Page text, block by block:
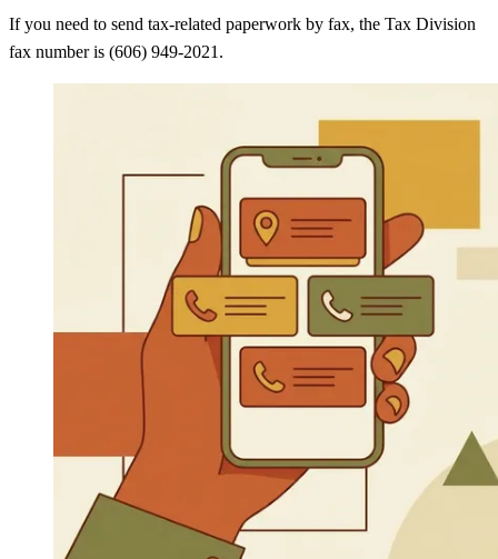
If you need to send tax-related paperwork by fax, the Tax Division
fax number is (606) 949-2021.